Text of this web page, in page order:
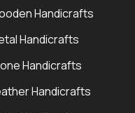
Handicrafts
Handicrafts
Handicrafts
Handicrafts